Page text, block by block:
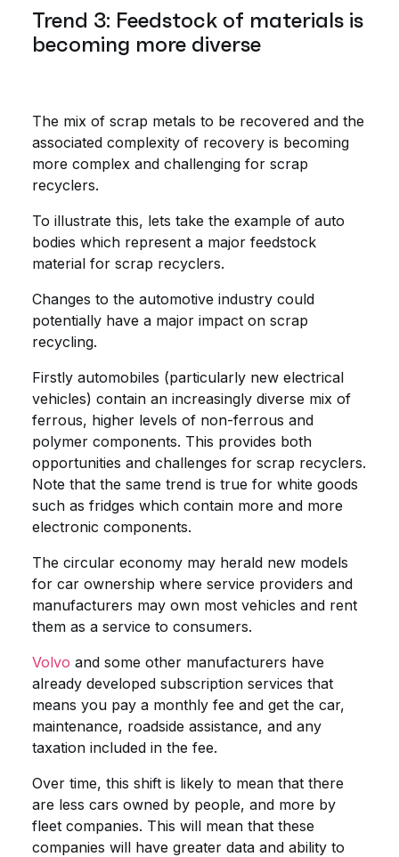
Trend 3: Feedstock of materials is
becoming more diverse
The mix of scrap metals to be recovered and the
associated complexity of recovery is becoming
more complex and challenging for scrap
recyclers.
To illustrate this, lets take the example of auto
bodies which represent a major feedstock
material for scrap recyclers.
Changes to the automotive industry could
potentially have a major impact on scrap
recycling.
Firstly automobiles (particularly new electrical
vehicles) contain an increasingly diverse mix of
ferrous, higher levels of non-ferrous and
polymer components. This provides both
opportunities and challenges for scrap recyclers.
Note that the same trend is true for white goods
such as fridges which contain more and more
electronic components.
The circular economy may herald new models
for car ownership where service providers and
manufacturers may own most vehicles and rent
them as a service to consumers.
Volvo and some other manufacturers have
already developed subscription services that
means you pay a monthly fee and get the car,
maintenance, roadside assistance, and any
taxation included in the fee.
Over time, this shift is likely to mean that there
are less cars owned by people, and more by
fleet companies. This will mean that these
companies will have greater data and ability to